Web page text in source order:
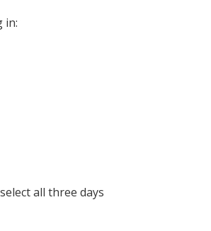
in:
all three days